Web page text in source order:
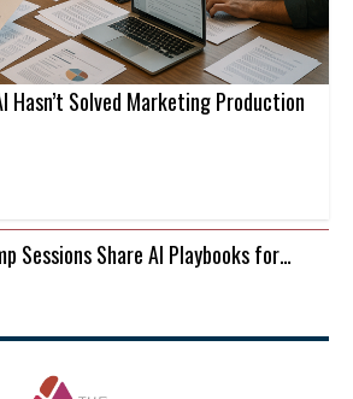
Hasn’t Solved Marketing Production
Sessions Share AI Playbooks for